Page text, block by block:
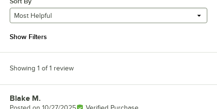
Most Helpful
Show Filters
Showing 1 of 1 review
Review by
Blake M.